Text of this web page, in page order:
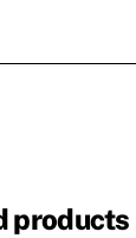
products